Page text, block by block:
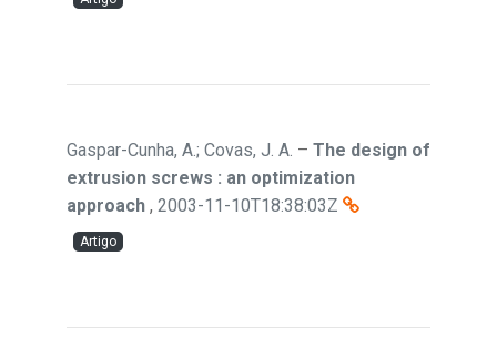
Gaspar-Cunha, A.; Covas, J. A. – The design of
extrusion screws : an optimization
approach , 2003-11-10T18:38:03Z
Artigo